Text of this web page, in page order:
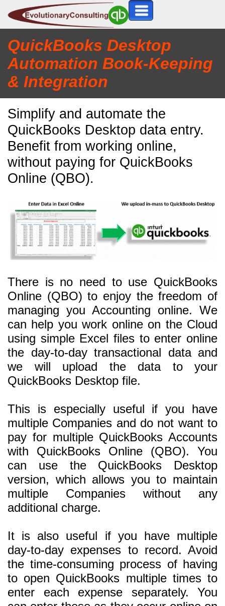
QuickBooks Desktop
Automation Book-Keeping
& Integration
Simplify and automate the
QuickBooks Desktop data entry.
Benefit from working online,
without paying for QuickBooks
Online (QBO).
There is no need to use QuickBooks
Online (QBO) to enjoy the freedom of
managing you Accounting online. We
can help you work online on the Cloud
using simple Excel files to enter online
the day-to-day transactional data and
we will upload the data to your
QuickBooks Desktop file.
This is especially useful if you have
multiple Companies and do not want to
pay for multiple QuickBooks Accounts
with QuickBooks Online (QBO). You
can use the QuickBooks Desktop
version, which allows you to maintain
multiple Companies without any
additional charge.
It is also useful if you have multiple
day-to-day expenses to record. Avoid
the time-consuming process of having
to open QuickBooks multiple times to
enter each expense separately. You